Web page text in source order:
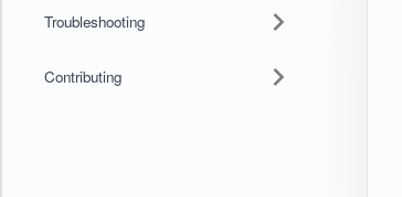
Troubleshooting
Contributing